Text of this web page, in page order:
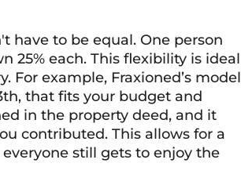
have to be equal. One person
25% each. This flexibility is ideal
For example, Fraxioned’s model
that fits your budget and
in the property deed, and it
contributed. This allows for a
still gets to enjoy the